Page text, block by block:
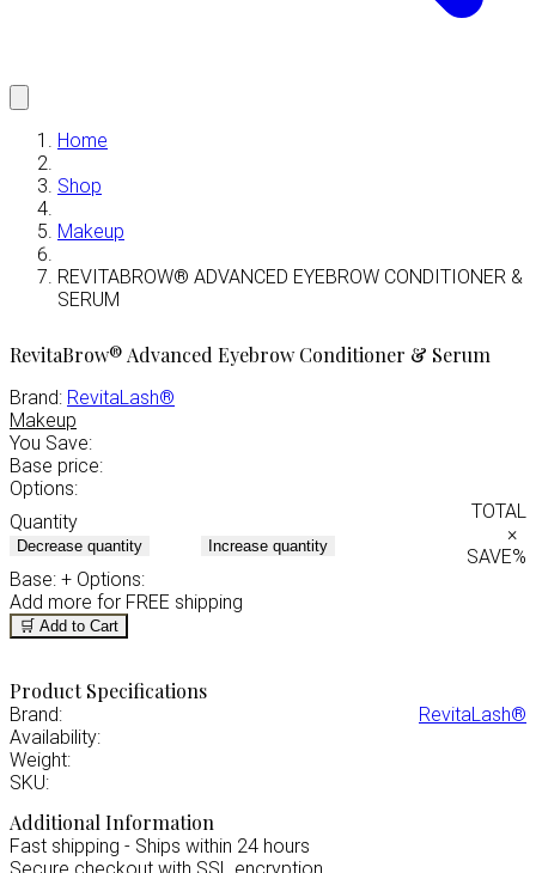
Home
Shop
Makeup
REVITABROW® ADVANCED EYEBROW CONDITIONER &
SERUM
RevitaBrow® Advanced Eyebrow Conditioner & Serum
Brand: RevitaLash®
Makeup
You Save:
Base price:
Options:
Quantity
Decrease quantity Increase quantity
TOTAL
×
SAVE%
Base: + Options:
Add more for FREE shipping
🛒 Add to Cart
Product Specifications
Brand:
RevitaLash®
Availability:
Weight:
SKU:
Additional Information
Fast shipping - Ships within 24 hours